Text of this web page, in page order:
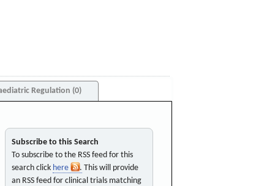
Regulation (0)
Subscribe to this Search
To subscribe to the RSS feed for this
search click here
. This will provide
an RSS feed for clinical trials matching